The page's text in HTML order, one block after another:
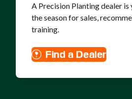
A Precision Planting dealer
the season for sales,
training.
Find a Dealer